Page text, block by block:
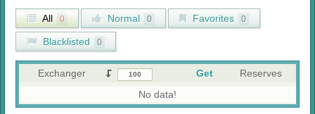
All 0 Normal 0 Favorites 0
Blacklisted 0
Exchanger Get
Reserves
No data!